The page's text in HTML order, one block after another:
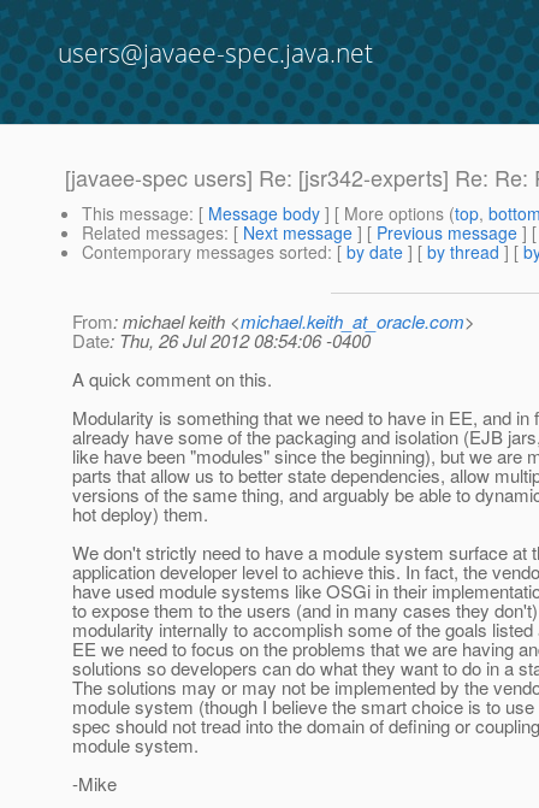
users@javaee-spec.java.net
[javaee-spec users] Re: [jsr342-experts] Re:
This message: [ Message body ] [ More options (top,
Related messages: [ Next message ] [ Previous message ]
Contemporary messages sorted: [ by date ] [ by thread ] [
From: michael keith <michael.keith_at_oracle.com>
Date: Thu, 26 Jul 2012 08:54:06 -0400
A quick comment on this.
Modularity is something that we need to have in EE, and in
already have some of the packaging and isolation (EJB
like have been "modules" since the beginning), but we are
parts that allow us to better state dependencies, allow
versions of the same thing, and arguably be able to
hot deploy) them.
We don't strictly need to have a module system surface at
application developer level to achieve this. In fact, the
have used module systems like OSGi in their
to expose them to the users (and in many cases they
modularity internally to accomplish some of the goals listed
EE we need to focus on the problems that we are having
solutions so developers can do what they want to do in a
The solutions may or may not be implemented by the
module system (though I believe the smart choice is to
spec should not tread into the domain of defining or
module system.
-Mike